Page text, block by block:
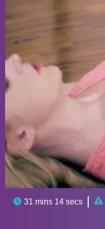
 31 mins 14 secs 